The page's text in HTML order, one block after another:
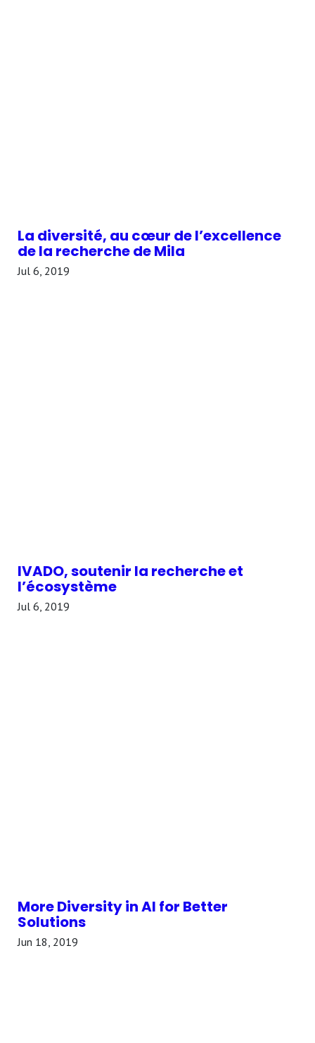
La diversité, au cœur de l’excellence
de la recherche de Mila
Jul 6, 2019
IVADO, soutenir la recherche et
l’écosystème
Jul 6, 2019
More Diversity in AI for Better
Solutions
Jun 18, 2019